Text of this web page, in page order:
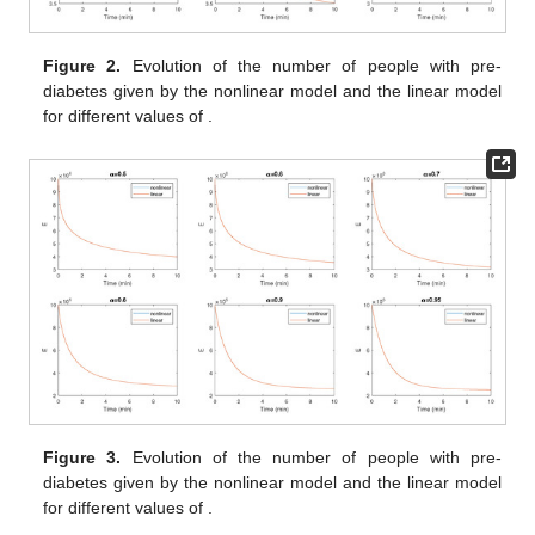
following values:
and.
Solving the problem using the TS-Fuzzy fractional method
allows us to track the phenomenon more precisely. The two
), and to
remedy this problem, we proposed using the TS-Fuzzy method,
which allows us to make the model linear; i.e., we transformed
the nonlinear model into four linear models thanks to the four
fuzzy membershping, and each membershping gives us a linear
model. FromFigure 1
, we notice that the linear and nonlinear
models are similar, and this is because we have no fuzzy
membership terms added in Equation (11
). To solve the model,
we used the Runge–Kutta method for different values of
, and
we found the results given in the following paragraph.